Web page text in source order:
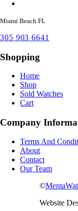
Miami Beach FL
305 903 6641
Shopping
Home
Shop
Sold Watches
Cart
Company
Terms And
About
Contact
Our Team
©
Website